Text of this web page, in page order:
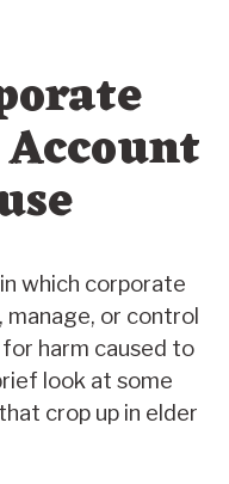
which corporate
or control
harm caused to
look at some
crop up in elder